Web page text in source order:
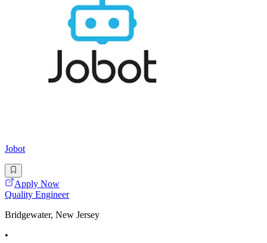
Jobot
Apply Now
Quality Engineer
Bridgewater, New Jersey
•